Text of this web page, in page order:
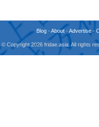
Blog -About -Advertise -
© Copyright 2026 fridae.asia. All rights